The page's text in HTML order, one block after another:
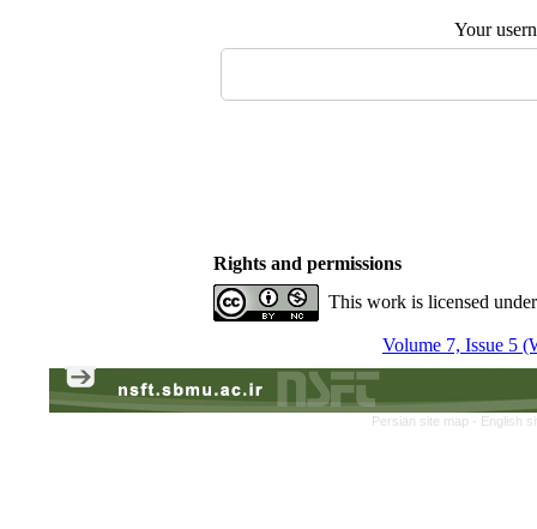
Your
Rights and permissions
This work is licensed
Volume 7, Issue 5
Persian site map - English